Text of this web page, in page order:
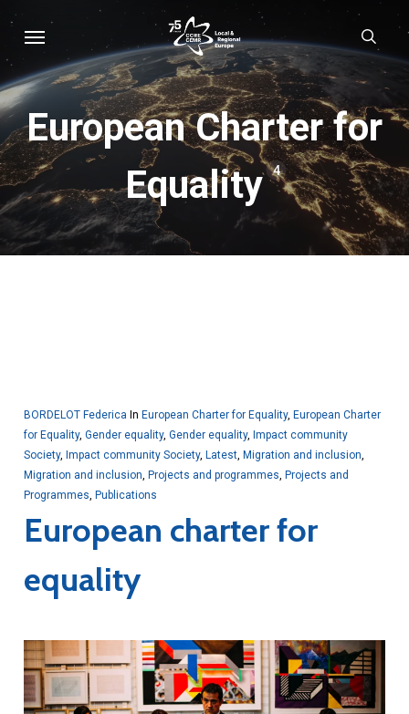
Skip
main
content
Menu
European Charter for
Equality
4
BORDELOT Federica In European Charter for Equality, European Charter
for Equality, Gender equality, Gender equality, Impact community
Society, Impact community Society, Latest, Migration and inclusion
Migration and inclusion Projects and programmes Projects and
Programmes Publications
European charter for
equality